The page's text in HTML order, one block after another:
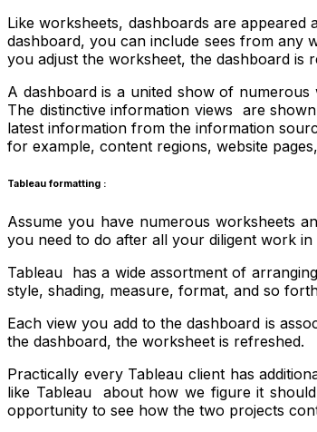
Like worksheets, dashboards are
dashboard, you can include sees from any
you adjust the worksheet, the dashboard is
A dashboard is a united show of
The distinctive information views are
latest information from the information
for example, content regions, website
Tableau formatting :
Assume you have numerous worksheets
you need to do after all your diligent work
Tableau has a wide assortment of
style, shading, measure, format, and so
Each view you add to the dashboard is
the dashboard, the worksheet is refreshed.
Practically every Tableau client has
like Tableau about how we figure it
opportunity to see how the two projects